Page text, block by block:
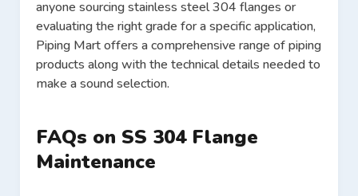
anyone sourcing stainless steel 304 flanges or
evaluating the right grade for a specific application,
Piping Mart offers a comprehensive range of piping
products along with the technical details needed to
make a sound selection.
FAQs on SS 304 Flange
Maintenance